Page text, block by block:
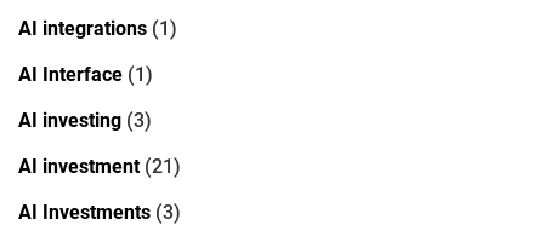
AI integrations (1)
AI Interface (1)
AI investing (3)
AI investment(21)
AI Investments (3)